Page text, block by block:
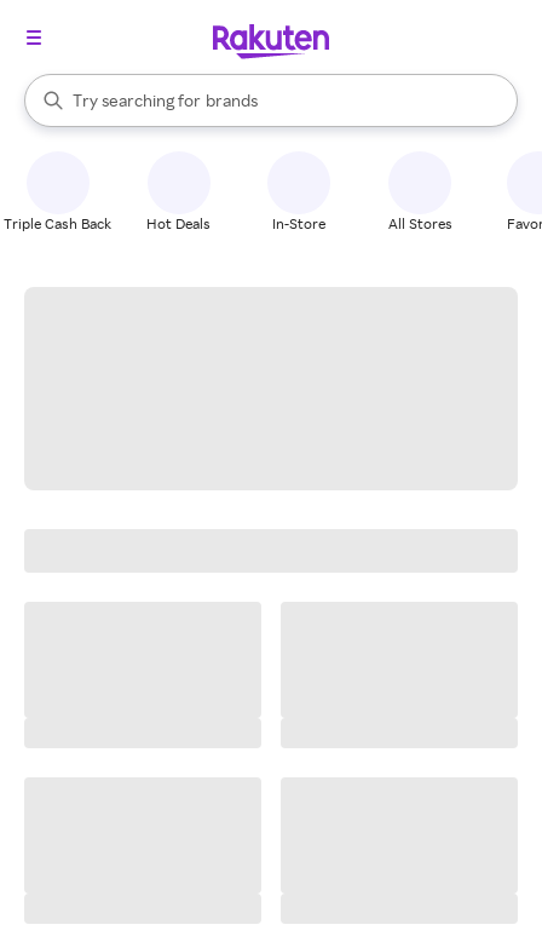
Search Rakuten
Try searching for
stores
brands
groceries
When autocomplete results are available, use the up and down
Triple Cash Back Hot Deals In-Store All Stores